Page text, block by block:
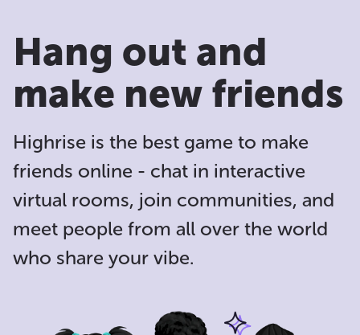
Hang out and
make new friends
Highrise is the best game to make
friends online - chat in interactive
virtual rooms, join communities, and
meet people from all over the world
who share your vibe.